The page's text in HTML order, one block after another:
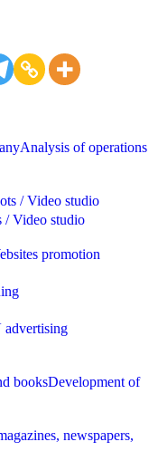
Analysis of operations
/ Video studio
promotion
advertising
Development of